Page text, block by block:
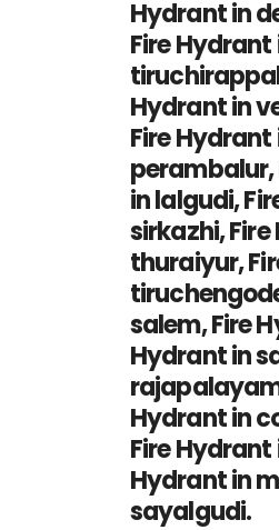
Hydrant in
Fire
Hydrant in
Fire
perambalur,
in lalgudi,
sirkazhi,
thuraiyur,
salem, Fire
Hydrant in
Hydrant in
Fire
Hydrant in
sayalgudi.